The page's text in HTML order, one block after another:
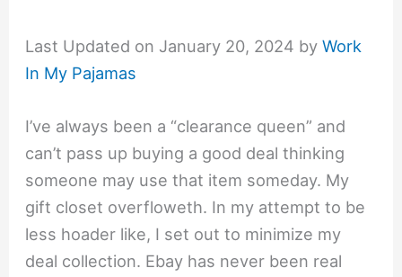
Last Updated on January 20, 2024 byWork
In My Pajamas
I’ve always been a “clearance queen” and
can’t pass up buying a good deal thinking
someone may use that item someday. My
gift closet overfloweth. In my attempt to be
less hoader like, I set out to minimize my
deal collection. Ebay has never been real